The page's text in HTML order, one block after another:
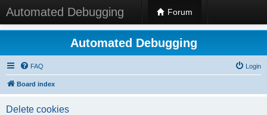
Automated Debugging Forum
Automated Debugging
FAQ Login
Board index
Delete cookies